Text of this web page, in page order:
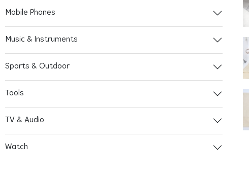
Mobile Phones
Music & Instruments
Sports & Outdoor
Tools
TV & Audio
Watch